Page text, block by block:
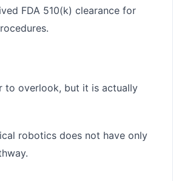
FDA 510(k) clearance for
to overlook, but it is actually
robotics does not have only